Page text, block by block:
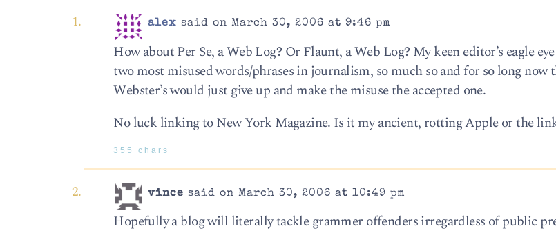
alex said on March 30, 2006 at 9:46 pm
How about Per Se, a Web Log? Or Flaunt, a Web Log? My keen editor’s eagle
two most misused words/phrases in journalism, so much so and for so long now
Webster’s would just give up and make the misuse the accepted one.
No luck linking to New York Magazine. Is it my ancient, rotting Apple or the
355 chars
vince said on March 30, 2006 at 10:49 pm
Hopefully a blog will literally tackle grammer offenders irregardless of public